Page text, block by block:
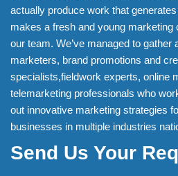
actually produce work that
makes a fresh and young marketing
our team. We’ve managed to gather
marketers, brand promotions and
specialists,fieldwork experts, online
telemarketing professionals who
out innovative marketing strategies
businesses in multiple industries
Send Us Your